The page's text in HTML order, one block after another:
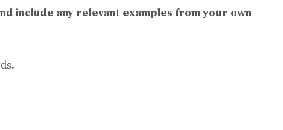
include any relevant examples from your own